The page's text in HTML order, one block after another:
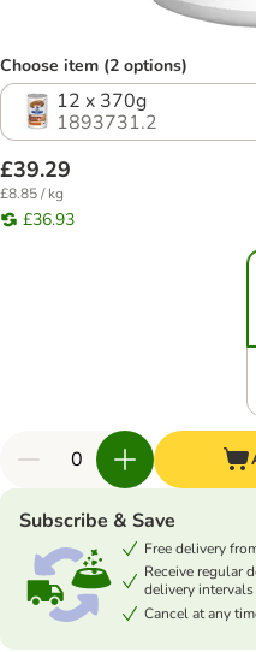
Choose item (2 options)
12 x 370g
1893731.2
£39.29
£8.85 / kg
£36.93
Subscribe & Save
Free delivery
Receive regular
delivery intervals
Cancel at any